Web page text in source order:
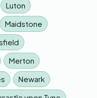
Luton
Maidstone
Merton
Newark